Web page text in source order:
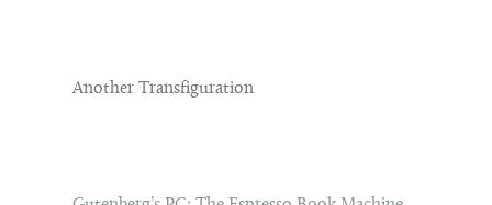
Another Transfiguration